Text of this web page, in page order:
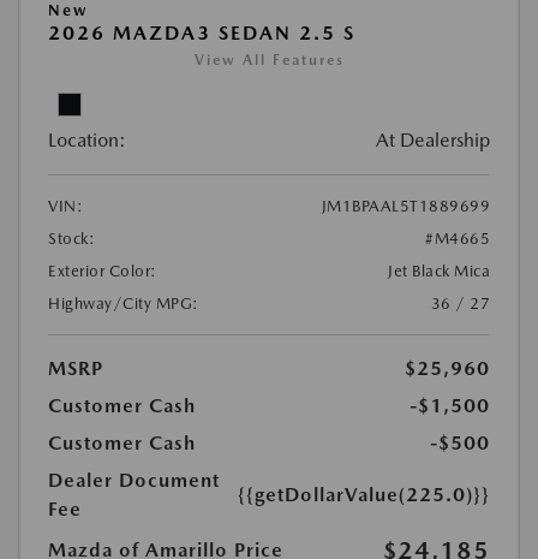
New
2026 MAZDA3 SEDAN 2.5 S
View All Features
Location: At Dealership
VIN:
JM1BPAAL5T1889699
Stock:
#M4665
Exterior Color:
Jet Black Mica
Highway/City MPG:
36 / 27
MSRP
$25,960
Customer Cash
-$1,500
Customer Cash
-$500
Dealer Document
Fee
{{getDollarValue(225.0)}}
Mazda of Amarillo Price $24,185